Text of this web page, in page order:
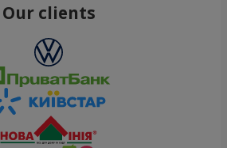
Our clients